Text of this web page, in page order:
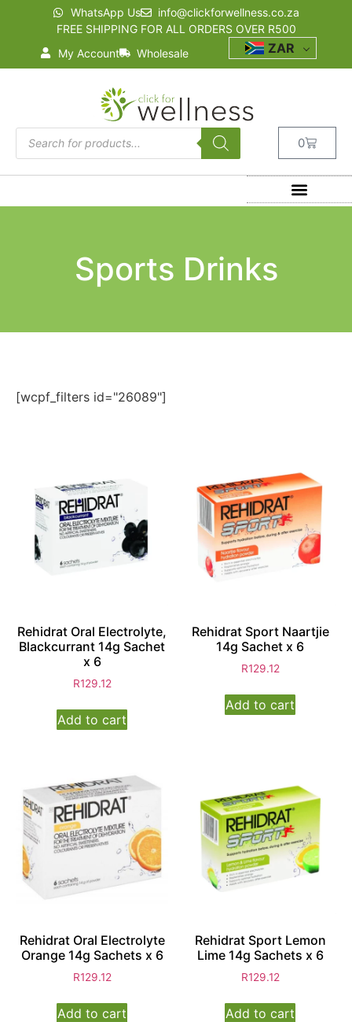
WhatsApp Us
info@clickforwellness.co.za
FREE SHIPPING FOR ALL ORDERS OVER R500
My Account
Wholesale ZAR
0
Sports Drinks
[wcpf_filters id="26089"]
Rehidrat Oral Electrolyte,
Blackcurrant 14g Sachet
x 6
R129.12
Add to cart
Rehidrat Sport Naartjie
14g Sachet x 6
R129.12
Add to cart
Rehidrat Oral Electrolyte
Orange 14g Sachets x 6
R129.12
Add to cart
Rehidrat Sport Lemon
Lime 14g Sachets x 6
R129.12
Add to cart